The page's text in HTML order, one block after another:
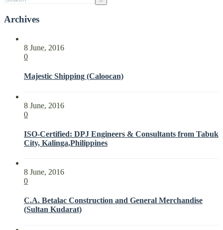
Archives
8 June, 2016
0
Majestic Shipping (Caloocan)
8 June, 2016
0
ISO-Certified: DPJ Engineers & Consultants from Tabuk
City, Kalinga,Philippines
8 June, 2016
0
C.A. Betalac Construction and General Merchandise
(Sultan Kudarat)